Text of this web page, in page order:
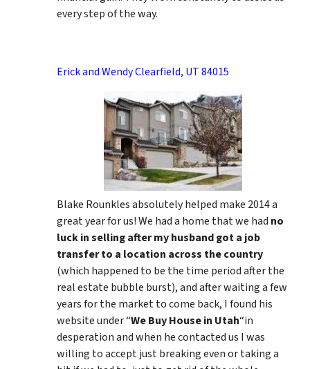
every step of the way.
Erick and Wendy Clearfield, UT 84015
Blake Rounkles absolutely helped make 2014 a
great year for us! We had a home that we had no
luck in selling after my husband got a job
transfer to a location across the country
(which happened to be the time period after the
real estate bubble burst), and after waiting a few
years for the market to come back, I found his
website under “We Buy House in Utah“in
desperation and when he contacted us I was
willing to accept just breaking even or taking a